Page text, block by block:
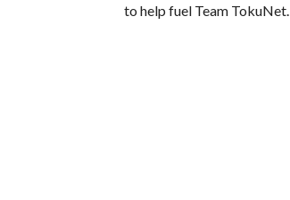
to help fuel Team TokuNet.